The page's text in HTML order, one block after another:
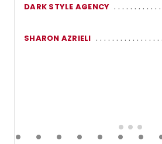
DARK STYLE AGENCY
SHARON AZRIELI